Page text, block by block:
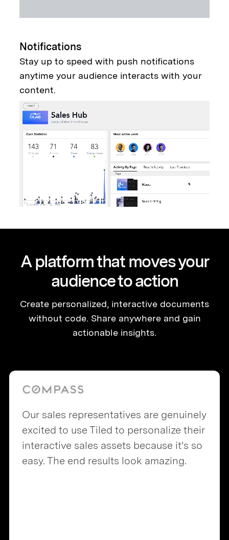
Notifications
Stay up to speed with push notifications
anytime your audience interacts with your
content.
A platform that moves your
audience to action
Create personalized, interactive documents
without code. Share anywhere and gain
actionable insights.
Our sales representatives are genuinely
excited to use Tiled to personalize their
interactive sales assets because it's so
easy. The end results look amazing.